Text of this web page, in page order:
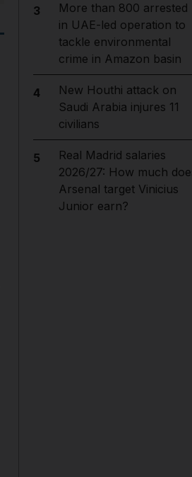
3
More than 800 arrested
in UAE-led operation to
tackle environmental
crime in Amazon basin
4
New Houthi attack on
Saudi Arabia injures 11
civilians
5
Real Madrid salaries
2026/27: How much
Arsenal target Vinicius
Junior earn?